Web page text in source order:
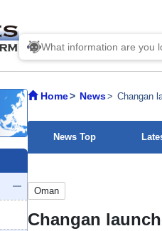
Home News Changan
News Top
Oman
Changan